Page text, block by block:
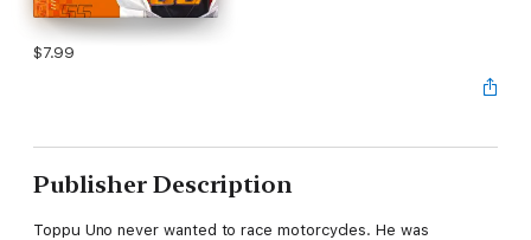
$7.99
Publisher Description
Toppu Uno never wanted to race motorcycles. He was